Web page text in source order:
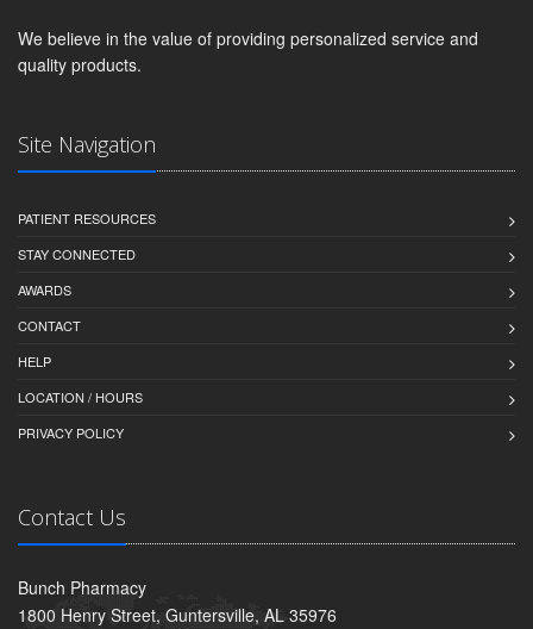
We believe in the value of providing personalized service and
quality products.
Site Navigation
PATIENT RESOURCES
STAY CONNECTED
AWARDS
CONTACT
HELP
LOCATION / HOURS
PRIVACY POLICY
Contact Us
Bunch Pharmacy
1800 Henry Street, Guntersville, AL 35976